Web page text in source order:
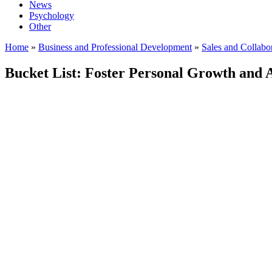
News
Psychology
Other
Home » Business and Professional Development » Sales and
Bucket List: Foster Personal Growth and